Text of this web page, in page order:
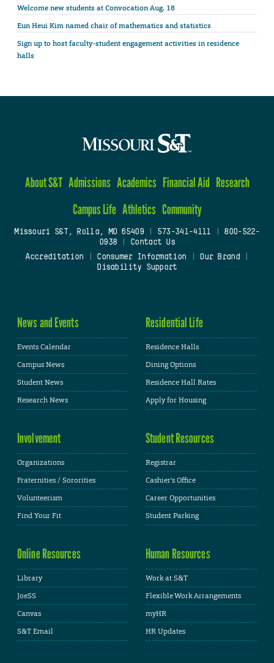
Welcome new students at Convocation Aug. 18
Eun Heui Kim named chair of mathematics and statistics
Sign up to host faculty-student engagement activities in residence
halls
About S&T Admissions Academics Financial Aid Research
Campus Life Athletics Community
Missouri S&T, Rolla, MO 65409| 573-341-4111
800-522-
0938
Contact Us
Accreditation
Consumer Information Our Brand
Disability Support
News and Events
Events Calendar
Campus News
Student News
Research News
Residential Life
Residence Halls
Dining Options
Residence Hall Rates
Apply for Housing
Involvement
Organizations
Fraternities / Sororities
Volunteerism
Find Your Fit
Student Resources
Registrar
Cashier's Office
Career Opportunities
Student Parking
Online Resources
Library
JoeSS
Canvas
S&T Email
Human Resources
Work at S&T
Flexible Work Arrangements
myHR
HR Updates